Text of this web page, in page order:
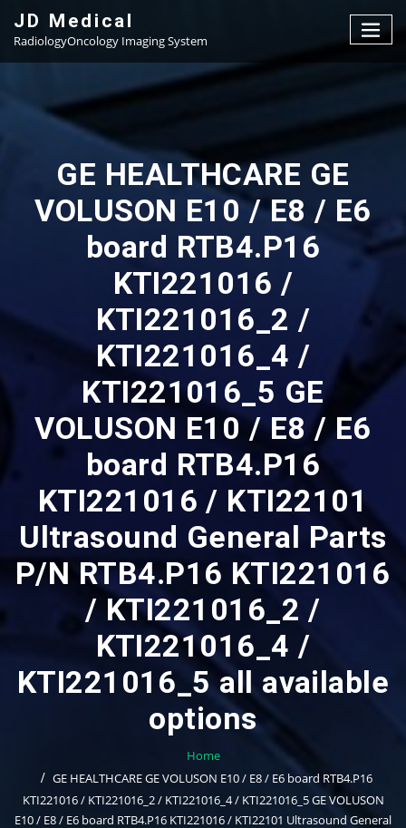
content
JD Medical
RadiologyOncology Imaging System
GE HEALTHCARE GE
VOLUSON E10 / E8 / E6
board RTB4.P16
KTI221016 /
KTI221016_2 /
KTI221016_4 /
KTI221016_5 GE
VOLUSON E10 / E8 / E6
board RTB4.P16
KTI221016 / KTI22101
Ultrasound General Parts
P/N RTB4.P16 KTI221016
/ KTI221016_2 /
KTI221016_4 /
KTI221016_5 all available
options
Home
GE HEALTHCARE GE VOLUSON E10 / E8 / E6 board RTB4.P16
KTI221016 / KTI221016_2 / KTI221016_4 / KTI221016_5 GE VOLUSON
E10 / E8 / E6 board RTB4.P16 KTI221016 / KTI22101 Ultrasound General